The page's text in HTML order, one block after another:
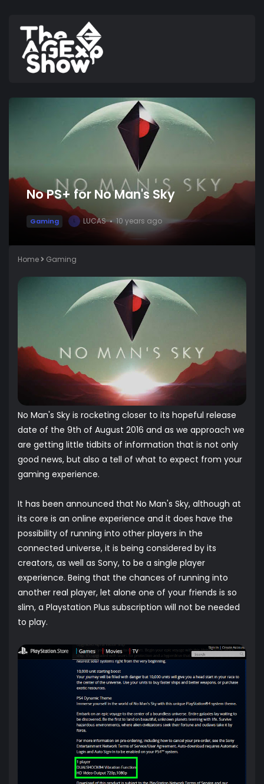
No PS+ for No Man's Sky
Gaming L LUCAS 10 years ago
Home Gaming
No Man's Sky is rocketing closer to its hopeful release
date of the 9th of August 2016 and as we approach we
are getting little tidbits of information that is not only
good news, but also a tell of what to expect from your
gaming experience.
It has been announced that No Man's Sky, although at
its core is an online experience and it does have the
possibility of running into other players in the
connected universe, it is being considered by its
creators, as well as Sony, to be a single player
experience. Being that the chances of running into
another real player, let alone one of your friends is so
slim, a Playstation Plus subscription will not be needed
to play.